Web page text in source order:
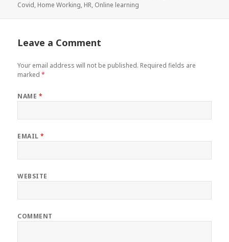
on
Covid, Home Working, HR, Online learning
Leave a Comment
Your email address will not be published. Required fields are
marked*
NAME *
EMAIL*
WEBSITE
COMMENT